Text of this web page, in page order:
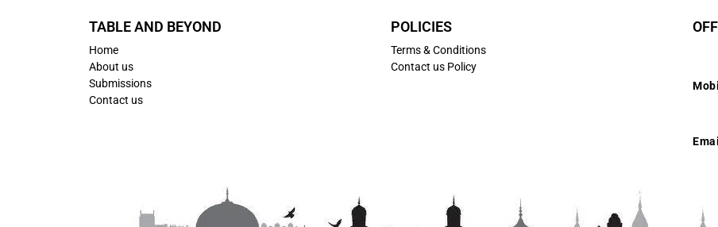
TABLE AND BEYOND
Home
About us
Submissions
Contact us
POLICIES
Terms & Conditions
Contact us Policy